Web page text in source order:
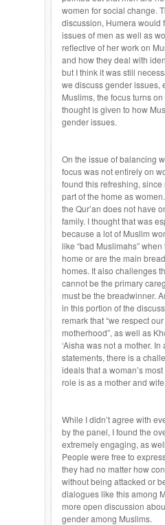
women for social change.
discussion, Humera would
issues of men as well as
reflective of her work on
and how they deal with
but I think it was still
we discuss gender issues,
Muslims, the focus turns
thought is given to how
gender issues.
On the issue of balancing
focus was not entirely on
found this refreshing, since
part of the home as
the Qur’an does not have
family. I thought that was
because a lot of Muslim
like “bad Muslimahs”
home or are the main
homes. It also challenges
cannot be the primary
must be the breadwinner.
in this portion of the
remark that “we respect
motherhood”, as well as
‘Aisha was not a mother. In
statements, there is a
ideals that a woman’s
role is as a mother and wife.
While I didn’t agree with
by the panel, I found the
extremely engaging, as
People were free to
they had no matter how
without being attacked or
dialogues like this among
more open discussion
gender among Muslims.